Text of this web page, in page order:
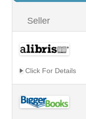
Seller
Click For Details